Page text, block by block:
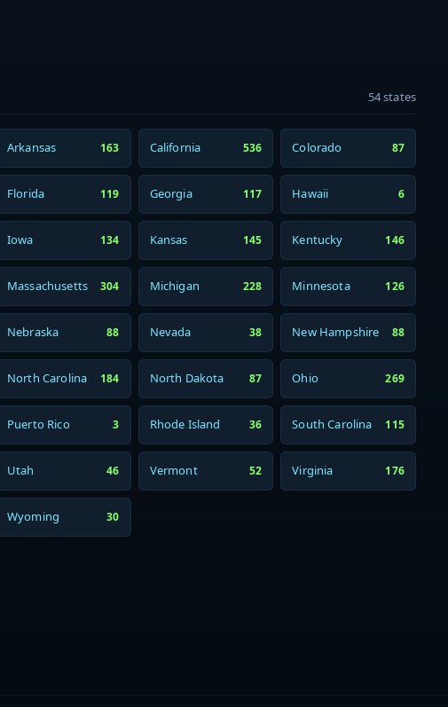
54 states
Arkansas 163 California 536 Colorado 87
Florida 119 Georgia 117 Hawaii 6
Iowa 134 Kansas 145 Kentucky 146
Massachusetts 304 Michigan 228 Minnesota 126
Nebraska 88 Nevada 38 New Hampshire 88
North Carolina 184 North Dakota 87 Ohio 269
Puerto Rico 3 Rhode Island 36 South Carolina 115
Utah 46 Vermont 52 Virginia 176
Wyoming 30